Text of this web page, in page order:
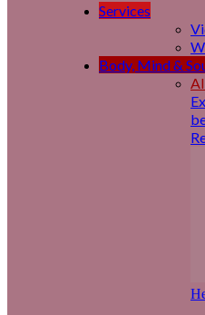
Services
Body, Mind &